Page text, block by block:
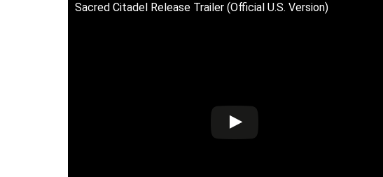
Sacred Citadel Release Trailer (Official U.S. Version)